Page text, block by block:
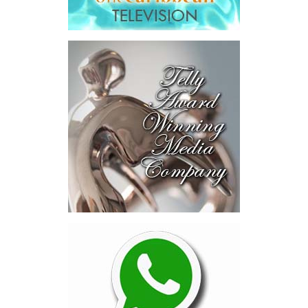
deal rooms, participants
explored investment-ready and
near-investment-ready
opportunities and discussed
blended finance private equity,
risk-sharing, and partnerships
to advance projects toward
implementation.
The Forum highlighted a shift
in perspective: food systems
are now seen as strategic
drivers of economic diversification, resilience, competitiveness,
and distribution can strengthen regional supply chains, create
new businesses, generate jobs, and reduce vulnerability to external
For the United Nations, this experience reinforced an important